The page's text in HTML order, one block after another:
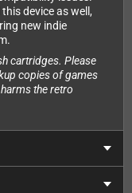
device as well,
new indie
cartridges. Please
copies of games
the retro